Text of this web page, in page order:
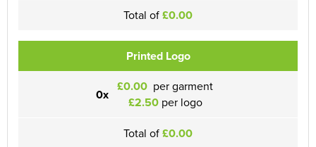
Total of£0.00
Printed Logo
0x £0.00 per garment
£2.50per logo
Total of£0.00